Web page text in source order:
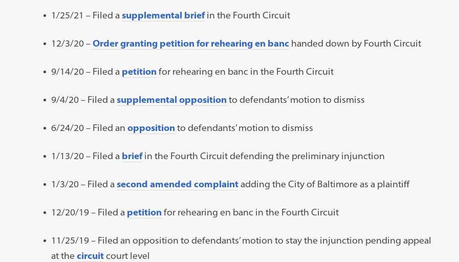
1/25/21 – Filed asupplemental briefin the Fourth Circuit
12/3/20 –Order granting petition for rehearing en banchanded down by Fourth Circuit
9/14/20 – Filed a petitionfor rehearing en banc in the Fourth Circuit
9/4/20 – Filed asupplemental oppositionto defendants’ motion to dismiss
6/24/20 – Filed an oppositionto defendants’ motion to dismiss
1/13/20 – Filed a briefin the Fourth Circuit defending the preliminary injunction
1/3/20 – Filed asecond amended complaintadding the City of Baltimore as a plaintiff
12/20/19 – Filed a petitionfor rehearing en banc in the Fourth Circuit
11/25/19 – Filed an opposition to defendants’ motion to stay the injunction pending appeal
at the circuitcourt level